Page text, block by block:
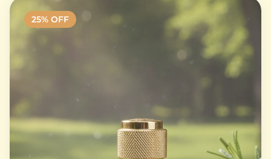
25% OFF